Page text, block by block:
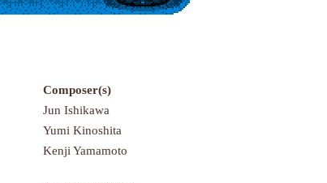
Composer(s)
Jun Ishikawa
Yumi Kinoshita
Kenji Yamamoto